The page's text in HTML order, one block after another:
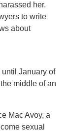
her.
to write
about
until January of
middle of an
Mac Avoy, a
sexual